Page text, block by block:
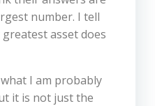
number. I tell
asset does
I am probably
it is not just the